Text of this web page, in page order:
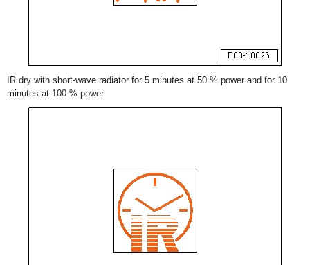
IR dry with short-wave radiator for 5 minutes at 50 % power and for 10
minutes at 100 % power